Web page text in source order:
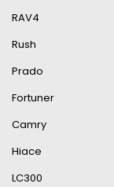
RAV4
Rush
Prado
Fortuner
Camry
Hiace
LC300